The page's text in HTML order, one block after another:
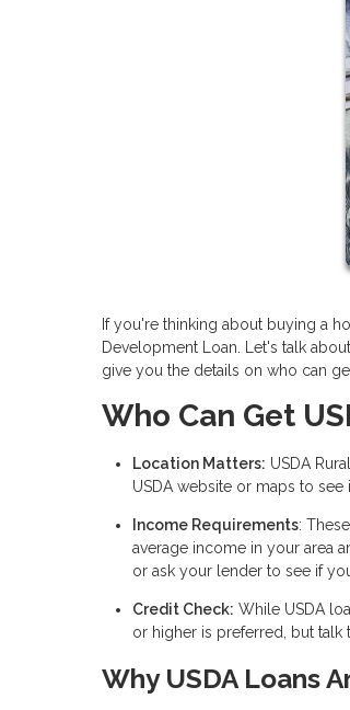
If you're thinking about buying a
Development Loan. Let's talk
give you the details on who can
Who Can Get
Location Matters: USDA
USDA website or maps to
Income Requirements:
average income in your area
or ask your lender to see if
Credit Check: While USDA
or higher is preferred, but
Why USDA Loans